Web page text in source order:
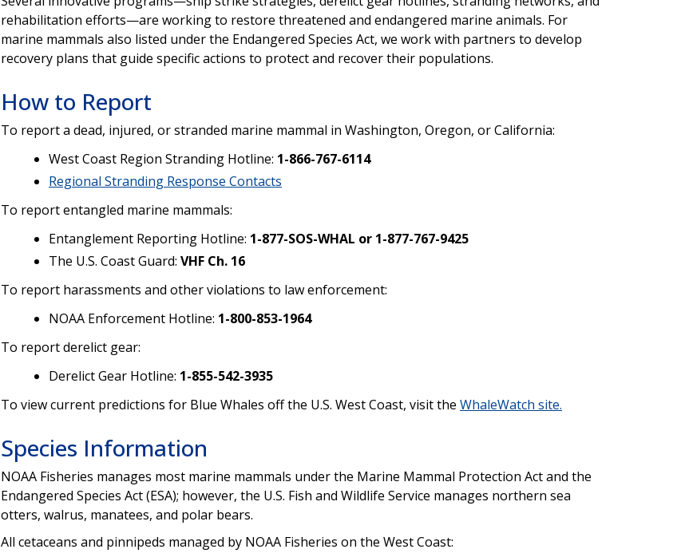
rehabilitation efforts—are working to restore threatened and endangered marine animals. For
marine mammals also listed under the Endangered Species Act, we work with partners to develop
recovery plans that guide specific actions to protect and recover their populations.
How to Report
To report a dead, injured, or stranded marine mammal in Washington, Oregon, or California:
West Coast Region Stranding Hotline: 1-866-767-6114
Regional Stranding Response Contacts
To report entangled marine mammals:
Entanglement Reporting Hotline: 1-877-SOS-WHAL or 1-877-767-9425
The U.S. Coast Guard: VHF Ch. 16
To report harassments and other violations to law enforcement:
NOAA Enforcement Hotline: 1-800-853-1964
To report derelict gear:
Derelict Gear Hotline: 1-855-542-3935
To view current predictions for Blue Whales off the U.S. West Coast, visit the WhaleWatch site.
Species Information
NOAA Fisheries manages most marine mammals under the Marine Mammal Protection Act and the
Endangered Species Act (ESA); however, the U.S. Fish and Wildlife Service manages northern sea
otters, walrus, manatees, and polar bears.
All cetaceans and pinnipeds managed by NOAA Fisheries on the West Coast: